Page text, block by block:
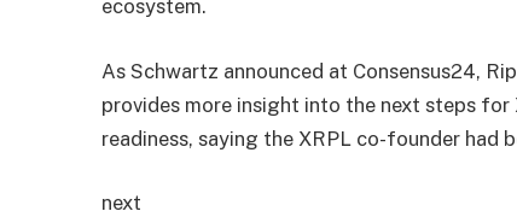
ecosystem.
As Schwartz announced at Consensus24,
provides more insight into the next steps
readiness, saying the XRPL co-founder had
next